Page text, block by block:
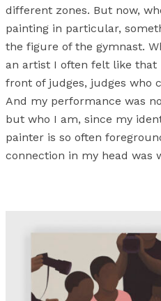
different zones. But now,
painting in particular,
the figure of the gymnast.
an artist I often felt like that
front of judges, judges who
And my performance was
but who I am, since my
painter is so often
connection in my head was